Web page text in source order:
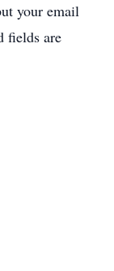
your email
fields are